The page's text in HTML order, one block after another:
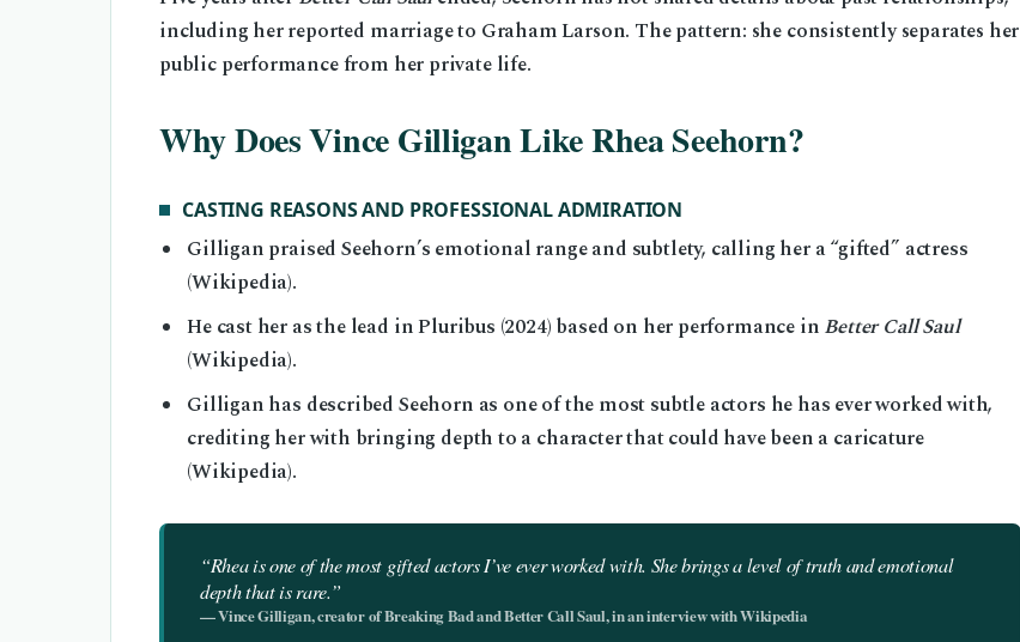
including her reported marriage to Graham Larson. The pattern: she consistently separates her
public performance from her private life.
Why Does Vince Gilligan Like Rhea Seehorn?
CASTING REASONS AND PROFESSIONAL ADMIRATION
Gilligan praised Seehorn’s emotional range and subtlety, calling her a “gifted” actress
(Wikipedia).
He cast her as the lead in Pluribus (2024) based on her performance in Better Call Saul
(Wikipedia).
Gilligan has described Seehorn as one of the most subtle actors he has ever worked with,
crediting her with bringing depth to a character that could have been a caricature
(Wikipedia).
“Rhea is one of the most gifted actors I’ve ever worked with. She brings a level of truth and emotional
depth that is rare.”
— Vince Gilligan, creator of Breaking Bad and Better Call Saul, in an interview with Wikipedia